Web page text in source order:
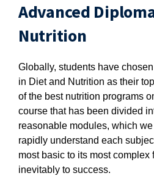
Advanced
Nutrition
Globally, students have
in Diet and Nutrition as their
of the best nutrition programs
course that has been divided
reasonable modules, which
rapidly understand each
most basic to its most complex
inevitably to success.